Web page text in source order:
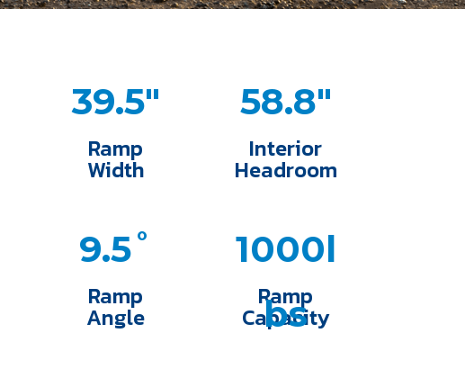
39.5"
Ramp
Width
9.5˚
Ramp
Angle
58.8"
Interior
Headroom
1000l
bs
Ramp
Capacity